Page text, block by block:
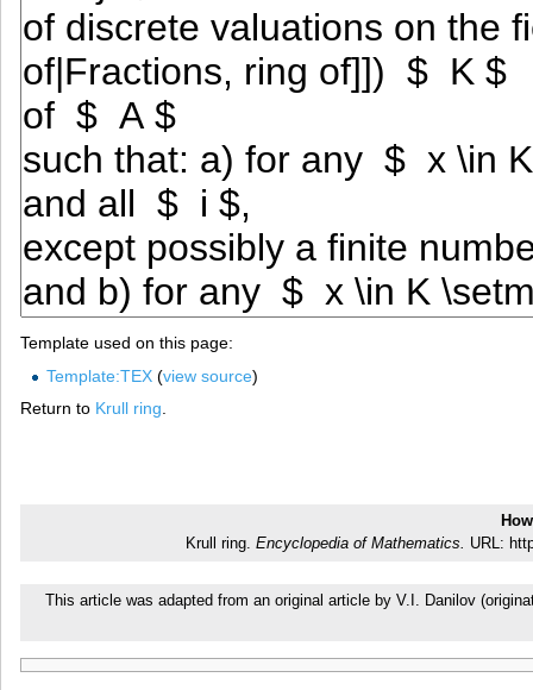
Template used on this page:
Template:TEX(view source)
Return to Krull ring.
Krull ring. Encyclopedia of Mathematics. URL:
This article was adapted from an original article by V.I. Danilov